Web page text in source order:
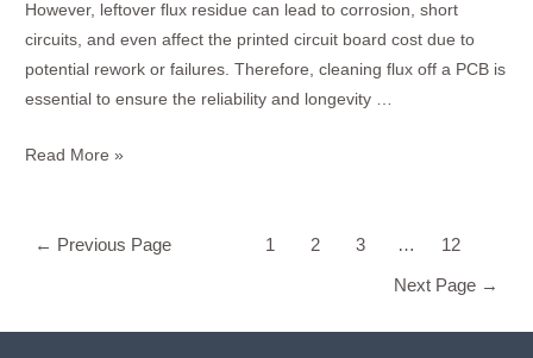
However, leftover flux residue can lead to corrosion, short
circuits, and even affect the printed circuit board cost due to
potential rework or failures. Therefore, cleaning flux off a PCB is
essential to ensure the reliability and longevity …
Read More »
← Previous Page 1 2 3 … 12
Next Page →